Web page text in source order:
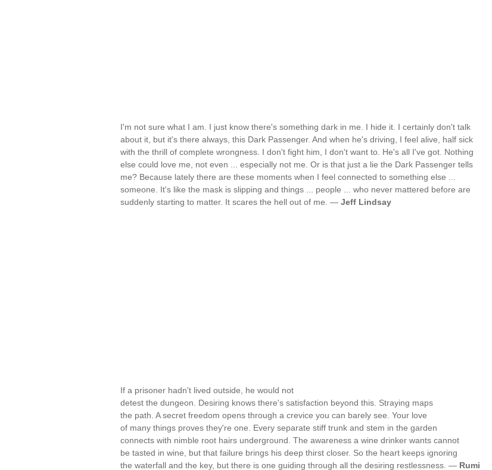
I'm not sure what I am. I just know there's something dark in me. I hide it. I certainly don't talk
about it, but it's there always, this Dark Passenger. And when he's driving, I feel alive, half sick
with the thrill of complete wrongness. I don't fight him, I don't want to. He's all I've got. Nothing
else could love me, not even ... especially not me. Or is that just a lie the Dark Passenger tells
me? Because lately there are these moments when I feel connected to something else ...
someone. It's like the mask is slipping and things ... people ... who never mattered before are
suddenly starting to matter. It scares the hell out of me. — Jeff Lindsay
If a prisoner hadn't lived outside, he would not
detest the dungeon. Desiring knows there's satisfaction beyond this. Straying maps
the path. A secret freedom opens through a crevice you can barely see. Your love
of many things proves they're one. Every separate stiff trunk and stem in the garden
connects with nimble root hairs underground. The awareness a wine drinker wants cannot
be tasted in wine, but that failure brings his deep thirst closer. So the heart keeps ignoring
the waterfall and the key, but there is one guiding through all the desiring restlessness. — Rumi